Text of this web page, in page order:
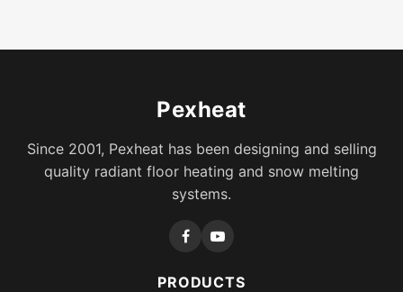
Pexheat
Since 2001, Pexheat has been designing and selling
quality radiant floor heating and snow melting
systems.
PRODUCTS